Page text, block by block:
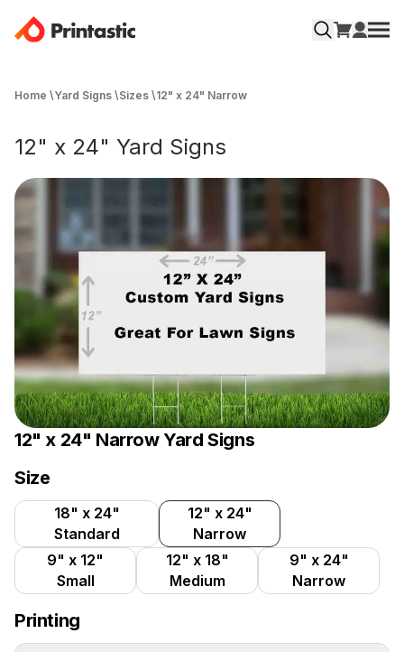
Home \Yard Signs \Sizes \12" x 24" Narrow
12" x 24" Yard Signs
12" x 24" Narrow Yard Signs
Size
18" x 24"
Standard
12" x 24"
Narrow
9" x 12"
Small
12" x 18"
Medium
9" x 24"
Narrow
Printing